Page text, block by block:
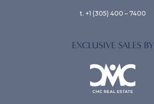
t. +1 (305) 400 – 7400
EXCLUSIVE SALES BY